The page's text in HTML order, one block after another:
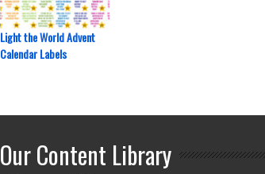
Light the World Advent
Calendar Labels
Our Content Library